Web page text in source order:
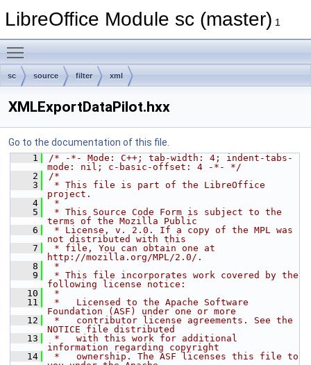
LibreOffice Module sc (master) 1
sc source filter xml
XMLExportDataPilot.hxx
Go to the documentation of this file.
    1
/* -*- Mode: C++; tab-width: 4; indent-tabs-
mode: nil; c-basic-offset: 4 -*- */
    2
/*
    3
* This file is part of the LibreOffice
project.
    4
*
    5
* This Source Code Form is subject to the
terms of the Mozilla Public
    6
* License, v. 2.0. If a copy of the MPL was
not distributed with this
    7
* file, You can obtain one at
http://mozilla.org/MPL/2.0/.
    8
*
    9
* This file incorporates work covered by the
following license notice:
   10
*
   11
*   Licensed to the Apache Software
Foundation (ASF) under one or more
   12
*   contributor license agreements. See the
NOTICE file distributed
   13
*   with this work for additional
information regarding copyright
   14
*   ownership. The ASF licenses this file to